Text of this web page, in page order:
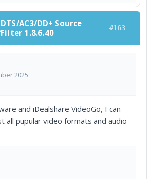
DTS/AC3/DD+ Source
Filter 1.8.6.40
#163
2025
and iDealshare VideoGo, I can
all pupular video formats and audio